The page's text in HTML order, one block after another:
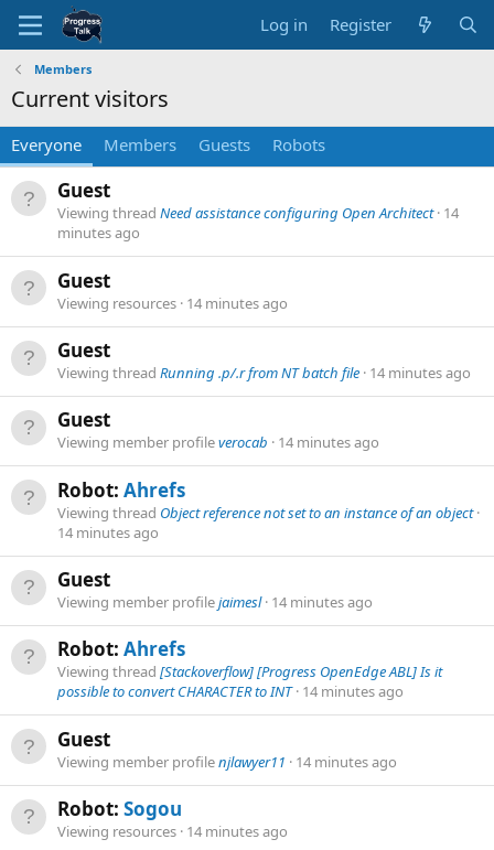
Log in Register
Members
Current visitors
Everyone Members Guests Robots
Guest
Viewing thread Need assistance configuring Open Architect 14
minutes ago
Guest
Viewing resources 14 minutes ago
Guest
Viewing thread Running .p/.r from NT batch file 14 minutes ago
Guest
Viewing member profileverocab 14 minutes ago
Robot: Ahrefs
Viewing thread Object reference not set to an instance of an object
14 minutes ago
Guest
Viewing member profilejaimesl 14 minutes ago
Robot: Ahrefs
Viewing thread [Stackoverflow] [Progress OpenEdge ABL] Is it
possible to convert CHARACTER to INT 14 minutes ago
Guest
Viewing member profilenjlawyer11 14 minutes ago
Robot: Sogou
Viewing resources 14 minutes ago